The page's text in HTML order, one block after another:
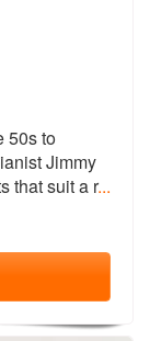
50s to
Jimmy
that suit a r...